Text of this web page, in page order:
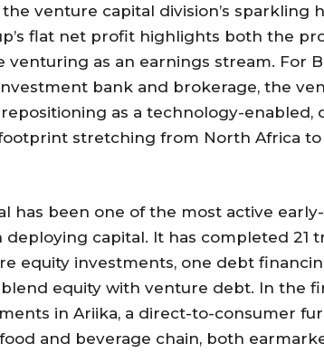
venture capital division’s sparkling
flat net profit highlights both the
venturing as an earnings stream. For
bank and brokerage, the
as a technology-enabled,
stretching from North Africa to
has been one of the most active
deploying capital. It has completed 21
equity investments, one debt
equity with venture debt. In the
in Ariika, a direct-to-consumer
and beverage chain, both